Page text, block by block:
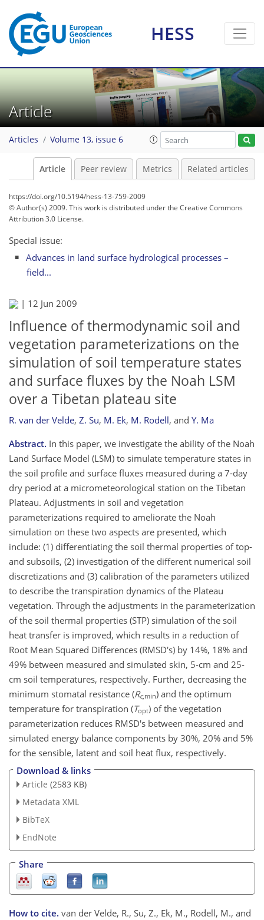
HESS
Article
Articles Volume 13, issue 6
Article Peer review Metrics Related articles
https://doi.org/10.5194/hess-13-759-2009
© Author(s) 2009. This work is distributed underthe Creative Commons
Attribution 3.0 License.
Special issue:
Advances in land surface hydrological processes –
field...
| 12 Jun 2009
Influence of thermodynamic soil and
vegetation parameterizations on the
simulation of soil temperature states
and surface fluxes by the Noah LSM
over a Tibetan plateau site
R. van der Velde, Z. Su, M. Ek, M. Rodell, and Y. Ma
Abstract. In this paper, we investigate the ability of the Noah
Land Surface Model (LSM) to simulate temperature states in
the soil profile and surface fluxes measured during a 7-day
dry period at a micrometeorological station on the Tibetan
Plateau. Adjustments in soil and vegetation
parameterizations required to ameliorate the Noah
simulation on these two aspects are presented, which
include: (1) differentiating the soil thermal properties of top-
and subsoils, (2) investigation of the different numerical soil
discretizations and (3) calibration of the parameters utilized
to describe the transpiration dynamics of the Plateau
vegetation. Through the adjustments in the parameterization
of the soil thermal properties (STP) simulation of the soil
heat transfer is improved, which results in a reduction of
Root Mean Squared Differences (RMSD's) by 14%, 18% and
49% between measured and simulated skin, 5-cm and 25-
cm soil temperatures, respectively. Further, decreasing the
minimum stomatal resistance (Rc,min) and the optimum
temperature for transpiration (Topt) of the vegetation
parameterization reduces RMSD's between measured and
simulated energy balance components by 30%, 20% and 5%
for the sensible, latent and soil heat flux, respectively.
Download & links
Article (2583 KB)
Metadata XML
BibTeX
EndNote
Share
How to cite. van der Velde, R., Su, Z., Ek, M., Rodell, M., and